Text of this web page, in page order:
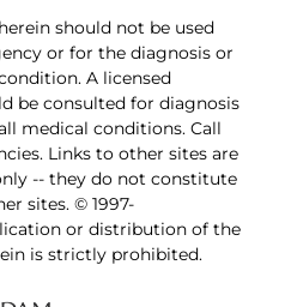
should not be used
or for the diagnosis or
A licensed
be consulted for diagnosis
medical conditions. Call
Links to other sites are
-- they do not constitute
sites. © 1997-
or distribution of the
is strictly prohibited.